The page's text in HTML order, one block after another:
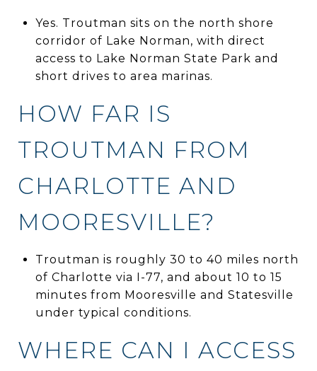
Yes. Troutman sits on the north shore
corridor of Lake Norman, with direct
access to Lake Norman State Park and
short drives to area marinas.
HOW FAR IS
TROUTMAN FROM
CHARLOTTE AND
MOORESVILLE?
Troutman is roughly 30 to 40 miles north
of Charlotte via I-77, and about 10 to 15
minutes from Mooresville and Statesville
under typical conditions.
WHERE CAN I ACCESS